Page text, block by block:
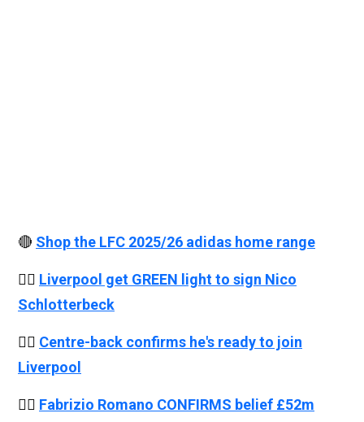
🔴 Shop the LFC 2025/26 adidas home range
👉🏻 Liverpool get GREEN light to sign Nico
Schlotterbeck
👉🏻 Centre-back confirms he's ready to join
Liverpool
👉🏻 Fabrizio Romano CONFIRMS belief £52m